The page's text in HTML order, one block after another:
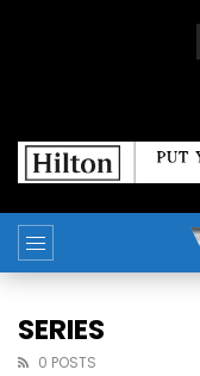
SERIES
0 POSTS